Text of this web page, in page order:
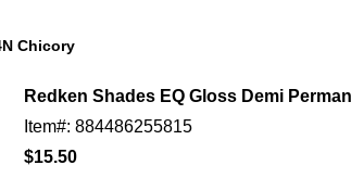
Chicory
Redken Shades EQ Gloss Demi
Item#: 884486255815
$15.50